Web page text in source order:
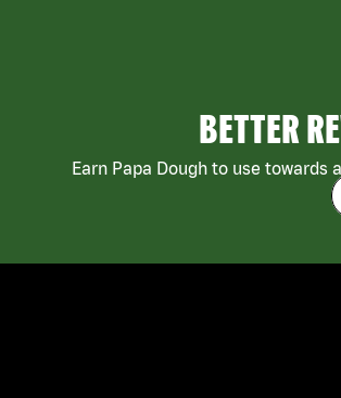
BETTER
Earn Papa Dough to use